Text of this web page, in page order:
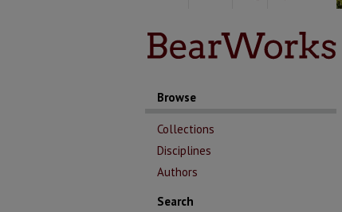
Browse
Collections
Disciplines
Authors
Search